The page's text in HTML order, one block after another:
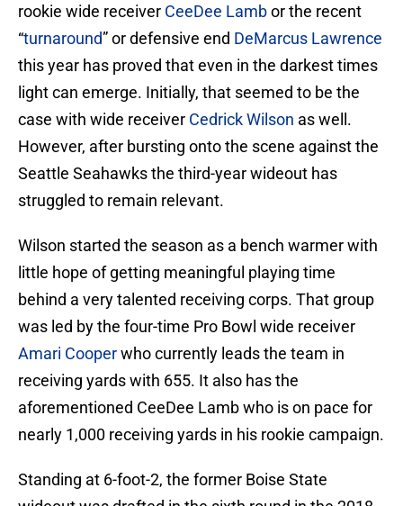
rookie wide receiver CeeDee Lambor the recent
“turnaround” or defensive end DeMarcus Lawrence
this year has proved that even in the darkest times
light can emerge. Initially, that seemed to be the
case with wide receiver Cedrick Wilson as well.
However, after bursting onto the scene against the
Seattle Seahawks the third-year wideout has
struggled to remain relevant.
Wilson started the season as a bench warmer with
little hope of getting meaningful playing time
behind a very talented receiving corps. That group
was led by the four-time Pro Bowl wide receiver
Amari Cooperwho currently leads the team in
receiving yards with 655. It also has the
aforementioned CeeDee Lamb who is on pace for
nearly 1,000 receiving yards in his rookie campaign.
Standing at 6-foot-2, the former Boise State